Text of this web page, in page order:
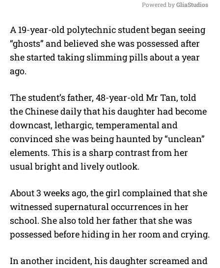
u
t
Powered by GliaStudios
A 19-year-old polytechnic student began seeing
“ghosts” and believed she was possessed after
she started taking slimming pills about a year
ago.
The student’s father, 48-year-old Mr Tan, told
the Chinese daily that his daughter had become
downcast, lethargic, temperamental and
convinced she was being haunted by “unclean”
elements. This is a sharp contrast from her
usual bright and lively outlook.
About 3 weeks ago, the girl complained that she
witnessed supernatural occurrences in her
school. She also told her father that she was
possessed before hiding in her room and crying.
In another incident, his daughter screamed and